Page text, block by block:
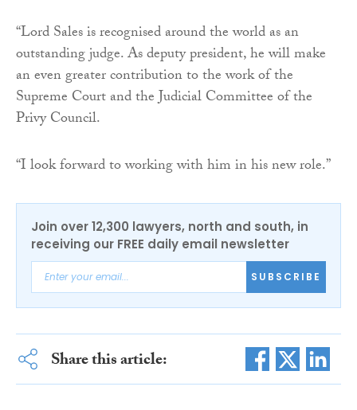
“Lord Sales is recognised around the world as an
outstanding judge. As deputy president, he will make
an even greater contribution to the work of the
Supreme Court and the Judicial Committee of the
Privy Council.
“I look forward to working with him in his new role.”
Join over 12,300 lawyers, north and south, in
receiving our FREE daily email newsletter
SUBSCRIBE
Share this article: